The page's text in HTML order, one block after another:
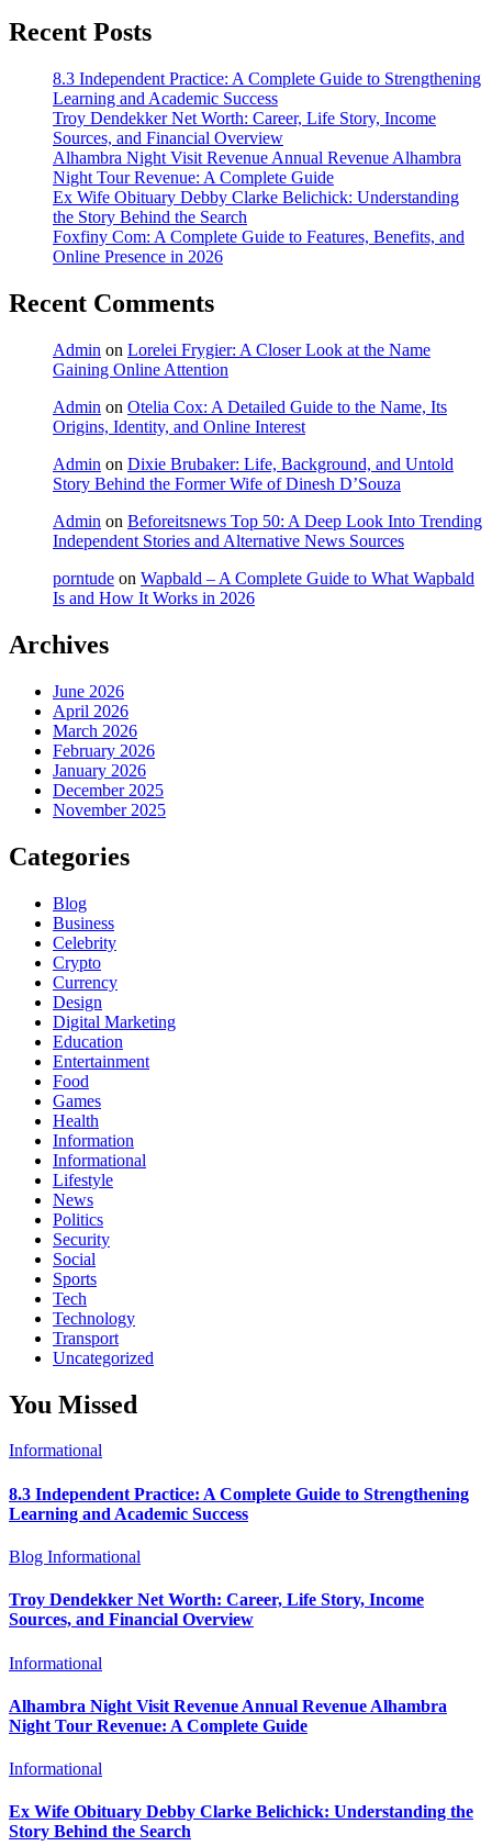
Recent Posts
8.3 Independent Practice: A Complete Guide to Strengthening
Learning and Academic Success
Troy Dendekker Net Worth: Career, Life Story, Income
Sources, and Financial Overview
Alhambra Night Visit Revenue Annual Revenue Alhambra
Night Tour Revenue: A Complete Guide
Ex Wife Obituary Debby Clarke Belichick: Understanding
the Story Behind the Search
Foxfiny Com: A Complete Guide to Features, Benefits, and
Online Presence in 2026
Recent Comments
Admin on Lorelei Frygier: A Closer Look at the Name
Gaining Online Attention
Admin on Otelia Cox: A Detailed Guide to the Name, Its
Origins, Identity, and Online Interest
Admin on Dixie Brubaker: Life, Background, and Untold
Story Behind the Former Wife of Dinesh D’Souza
Admin on Beforeitsnews Top 50: A Deep Look Into Trending
Independent Stories and Alternative News Sources
porntude on Wapbald – A Complete Guide to What Wapbald
Is and How It Works in 2026
Archives
June 2026
April 2026
March 2026
February 2026
January 2026
December 2025
November 2025
Categories
Blog
Business
Celebrity
Crypto
Currency
Design
Digital Marketing
Education
Entertainment
Food
Games
Health
Information
Informational
Lifestyle
News
Politics
Security
Social
Sports
Tech
Technology
Transport
Uncategorized
You Missed
Informational
8.3 Independent Practice: A Complete Guide to Strengthening
Learning and Academic Success
Blog Informational
Troy Dendekker Net Worth: Career, Life Story, Income
Sources, and Financial Overview
Informational
Alhambra Night Visit Revenue Annual Revenue Alhambra
Night Tour Revenue: A Complete Guide
Informational
Ex Wife Obituary Debby Clarke Belichick: Understanding the
Story Behind the Search